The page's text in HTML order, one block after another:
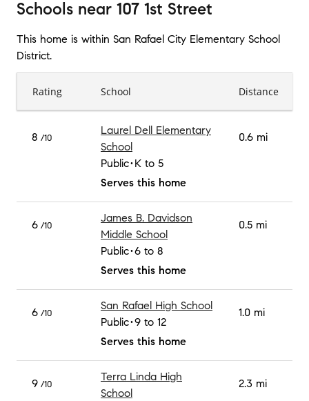
Schools near 107 1st Street
This home is within San Rafael City Elementary School
District.
Rating School Distance
8 /10
Laurel Dell Elementary
School
Public K to 5
Serves this home
0.6 mi
6 /10
James B. Davidson
Middle School
Public 6 to 8
Serves this home
0.5 mi
6 /10
San Rafael High School
Public 9 to 12
Serves this home
1.0 mi
9 /10
Terra Linda High
School
2.3 mi